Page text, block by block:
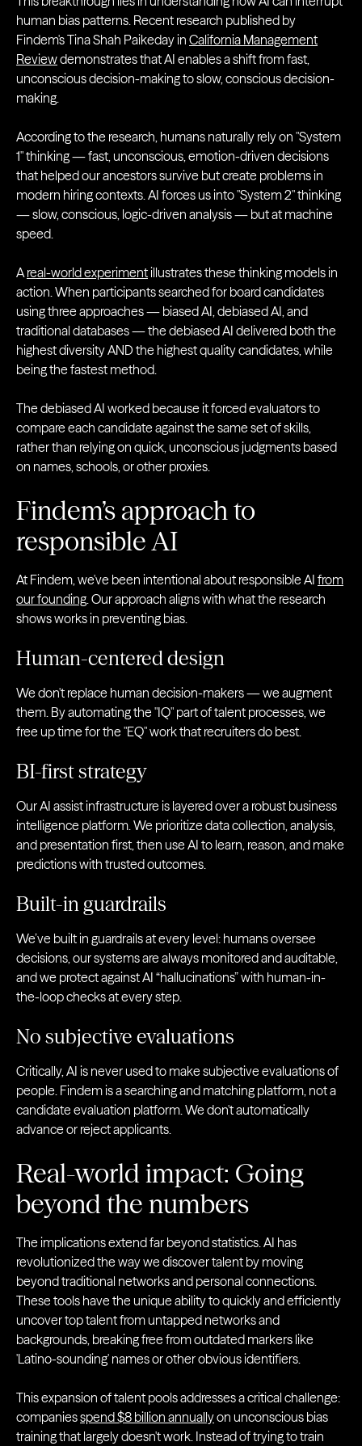
human bias patterns. Recent research published by
Findem's Tina Shah Paikeday in California Management
Reviewdemonstrates that AI enables a shift from fast,
unconscious decision-making to slow, conscious decision-
making.
According to the research, humans naturally rely on "System
1" thinking — fast, unconscious, emotion-driven decisions
that helped our ancestors survive but create problems in
modern hiring contexts. AI forces us into "System 2" thinking
— slow, conscious, logic-driven analysis — but at machine
speed.
Areal-world experimentillustrates these thinking models in
action. When participants searched for board candidates
using three approaches — biased AI, debiased AI, and
traditional databases — the debiased AI delivered both the
highest diversity AND the highest quality candidates, while
being the fastest method.
The debiased AI worked because it forced evaluators to
compare each candidate against the same set of skills,
rather than relying on quick, unconscious judgments based
on names, schools, or other proxies.
Findem’s approach to
responsible AI
At Findem, we've been intentional about responsible AI from
our founding. Our approach aligns with what the research
shows works in preventing bias.
Human-centered design
We don't replace human decision-makers — we augment
them. By automating the "IQ" part of talent processes, we
free up time for the "EQ" work that recruiters do best.
BI-first strategy
Our AI assist infrastructure is layered over a robust business
intelligence platform. We prioritize data collection, analysis,
and presentation first, then use AI to learn, reason, and make
predictions with trusted outcomes.
Built-in guardrails
We’ve built in guardrails at every level: humans oversee
decisions, our systems are always monitored and auditable,
and we protect against AI “hallucinations” with human-in-
the-loop checks at every step.
No subjective evaluations
Critically, AI is never used to make subjective evaluations of
people. Findem is a searching and matching platform, not a
candidate evaluation platform. We don't automatically
advance or reject applicants.
Real-world impact: Going
beyond the numbers
The implications extend far beyond statistics. AI has
revolutionized the way we discover talent by moving
beyond traditional networks and personal connections.
These tools have the unique ability to quickly and efficiently
uncover top talent from untapped networks and
backgrounds, breaking free from outdated markers like
'Latino-sounding' names or other obvious identifiers.
This expansion of talent pools addresses a critical challenge:
companiesspend $8 billion annuallyon unconscious bias
training that largely doesn't work. Instead of trying to train